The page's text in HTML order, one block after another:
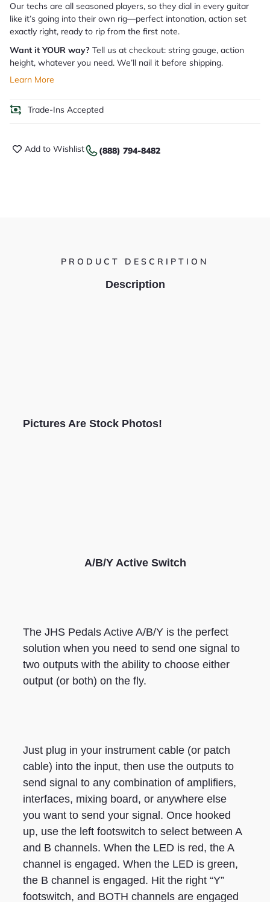
Our techs are all seasoned players, so they dial in every guitar
like it’s going into their own rig—perfect intonation, action set
exactly right, ready to rip from the first note.
Want it YOUR way? Tell us at checkout: string gauge, action
height, whatever you need. We’ll nail it before shipping.
Learn More
Trade-Ins Accepted
Add to Wishlist (888) 794-8482
PRODUCT DESCRIPTION
Description
Pictures Are Stock Photos!
A/B/Y Active Switch
The JHS Pedals Active A/B/Y is the perfect
solution when you need to send one signal to
two outputs with the ability to choose either
output (or both) on the fly.
Just plug in your instrument cable (or patch
cable) into the input, then use the outputs to
send signal to any combination of amplifiers,
interfaces, mixing board, or anywhere else
you want to send your signal. Once hooked
up, use the left footswitch to select between A
and B channels. When the LED is red, the A
channel is engaged. When the LED is green,
the B channel is engaged. Hit the right “Y”
footswitch, and BOTH channels are engaged